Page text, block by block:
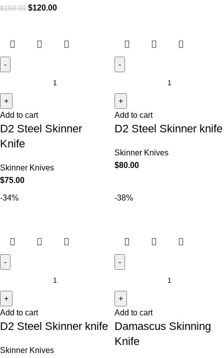
$150.00 $120.00
Add to cart
D2 Steel Skinner
Knife
Skinner Knives
$75.00
Add to cart
D2 Steel Skinner knife
Skinner Knives
$80.00
-34%
Add to cart
D2 Steel Skinner knife
Skinner Knives
-38%
Add to cart
Damascus Skinning
Knife